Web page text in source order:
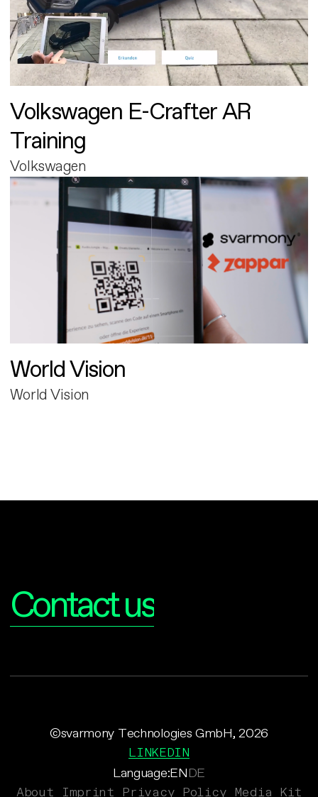
Volkswagen E-Crafter AR
Training
Volkswagen
World Vision
World Vision
Contact us
Language:ENDE
©svarmony Technologies GmbH, 2026
LINKEDIN
About Imprint Privacy Policy Media Kit